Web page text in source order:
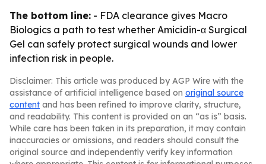
The bottom line: - FDA clearance gives Macro
Biologics a path to test whether Amicidin-α Surgical
Gel can safely protect surgical wounds and lower
infection risk in people.
Disclaimer: This article was produced by AGP Wire with the
assistance of artificial intelligence based on original source
content and has been refined to improve clarity, structure,
and readability. This content is provided on an “as is” basis.
While care has been taken in its preparation, it may contain
inaccuracies or omissions, and readers should consult the
original source and independently verify key information